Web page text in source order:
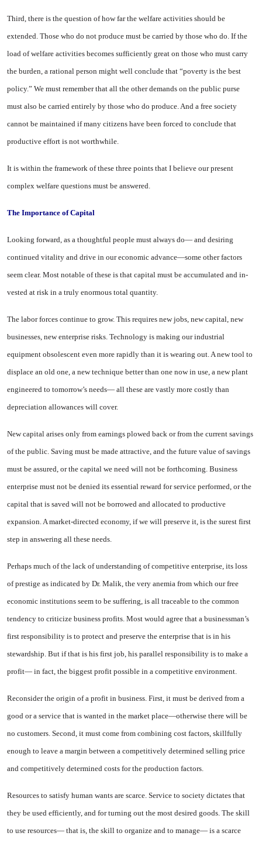
Third, there is the question of how far the welfare activities should be
extended. Those who do not produce must be carried by those who do. If the
load of wel­fare activities becomes sufficiently great on those who must carry
the burden, a rational person might well conclude that “poverty is the best
policy.” We must re­member that all the other de­mands on the public purse
must also be carried entirely by those who do produce. And a free society
cannot be maintained if many citizens have been forced to conclude that
productive effort is not worthwhile.
It is within the framework of these three points that I believe our present
complex welfare ques­tions must be answered.
The Importance of Capital
Looking forward, as a thought­ful people must always do— and desiring
continued vitality and drive in our economic advance—some other factors
seem clear. Most notable of these is that capi­tal must be accumulated and in­
vested at risk in a truly enormous total quantity.
The labor forces continue to grow. This requires new jobs, new capital, new
businesses, new en­terprise risks. Technology is mak­ing our industrial
equipment ob­solescent even more rapidly than it is wearing out. A new tool to
displace an old one, a new tech­nique better than one now in use, a new plant
engineered to tomor­row’s needs— all these are vastly more costly than
depreciation al­lowances will cover.
New capital arises only from earnings plowed back or from the current savings
of the public. Sav­ing must be made attractive, and the future value of savings
must be assured, or the capital we need will not be forthcoming. Business
enterprise must not be denied its essential reward for service per­formed, or the
capital that is saved will not be borrowed and allocated to productive
expansion. A market-directed economy, if we will preserve it, is the surest first
step in answering all these needs.
Perhaps much of the lack of un­derstanding of competitive enter­prise, its loss
of prestige as indi­cated by Dr. Malik, the very ane­mia from which our free
economic institutions seem to be suffering, is all traceable to the common
tendency to criticize business profits. Most would agree that a businessman’s
first responsibility is to protect and preserve the en­terprise that is in his
stewardship. But if that is his first job, his parallel responsibility is to make a
profit— in fact, the biggest profit possible in a competitive environ­ment.
Reconsider the origin of a profit in business. First, it must be de­rived from a
good or a service that is wanted in the market place—otherwise there will be
no custom­ers. Second, it must come from combining cost factors, skillfully
enough to leave a margin between a competitively determined selling price
and competitively determined costs for the production factors.
Resources to satisfy human wants are scarce. Service to so­ciety dictates that
they be used efficiently, and for turning out the most desired goods. The skill
to use resources— that is, the skill to organize and to manage— is a scarce